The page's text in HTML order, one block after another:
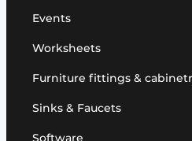
Events
Worksheets
Furniture fittings &
Sinks & Faucets